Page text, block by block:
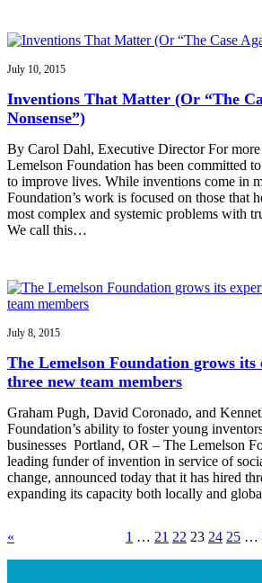
July 10, 2015
Inventions That Matter (Or “The
Nonsense”)
By Carol Dahl, Executive Director For more
Lemelson Foundation has been committed
to improve lives. While inventions come in
Foundation’s work is focused on those that
most complex and systemic problems with
We call this…
July 8, 2015
The Lemelson Foundation grows its
three new team members
Graham Pugh, David Coronado, and
Foundation’s ability to foster young
businesses Portland, OR – The Lemelson
leading funder of invention in service of
change, announced today that it has hired
expanding its capacity both locally and
« 1 … 21 22 23 24 25 …